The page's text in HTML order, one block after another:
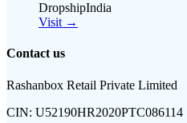
DropshipIndia
Visit →
Contact us
Rashanbox Retail Private Limited
CIN: U52190HR2020PTC086114